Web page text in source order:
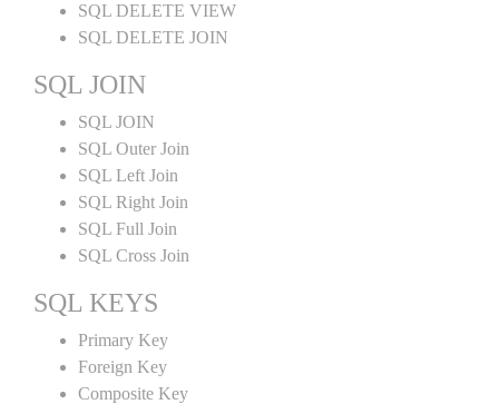
SQL DELETE VIEW
SQL DELETE JOIN
SQL JOIN
SQL JOIN
SQL Outer Join
SQL Left Join
SQL Right Join
SQL Full Join
SQL Cross Join
SQL KEYS
Primary Key
Foreign Key
Composite Key